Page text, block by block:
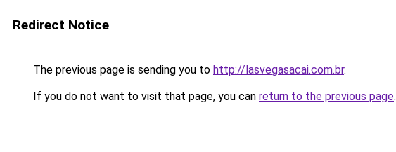
Redirect Notice
The previous page is sending you to http://lasvegasacai.com.br.
If you do not want to visit that page, you can return to the previous page.